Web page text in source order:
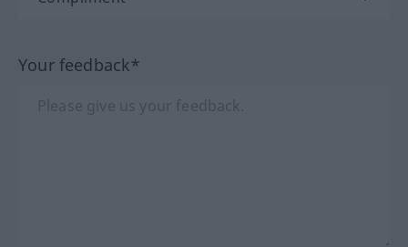
Your feedback*